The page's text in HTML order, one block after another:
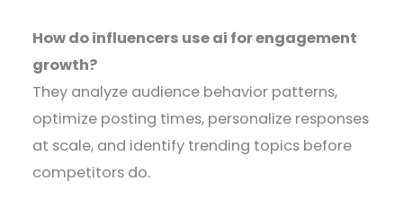
How do influencers use ai for engagement
growth?
They analyze audience behavior patterns,
optimize posting times, personalize responses
at scale, and identify trending topics before
competitors do.